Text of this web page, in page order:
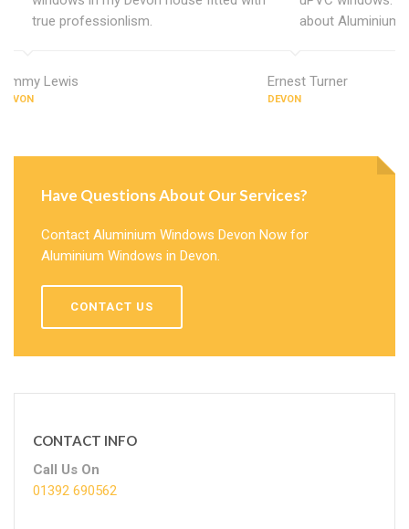
true professionlism.
Jimmy Lewis
DEVON
about Aluminium
Ernest Turner
DEVON
Have Questions About Our Services?
Contact Aluminium Windows Devon Now for
Aluminium Windows in Devon.
CONTACT US
CONTACT INFO
Call Us On
01392 690562